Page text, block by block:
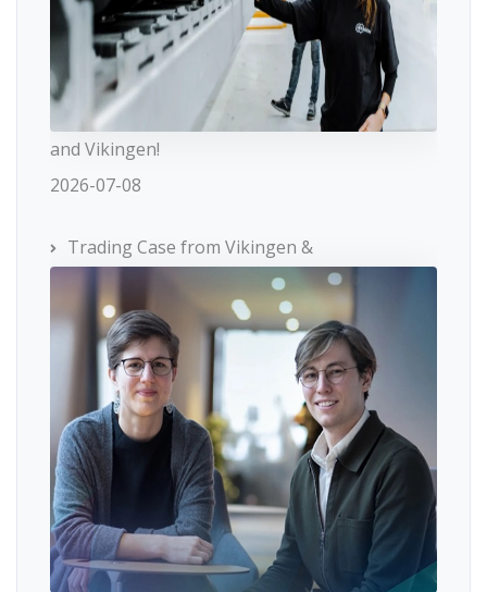
and Vikingen!
2026-07-08
Trading Case from Vikingen &